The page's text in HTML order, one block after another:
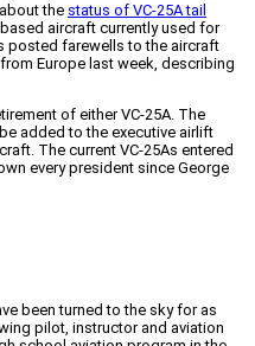
the status of VC-25A tail
aircraft currently used for
posted farewells to the aircraft
Europe last week, describing
of either VC-25A. The
added to the executive airlift
The current VC-25As entered
every president since George
been turned to the sky for as
pilot, instructor and aviation